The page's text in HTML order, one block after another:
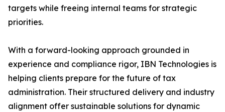
targets while freeing internal teams for strategic
priorities.
With a forward-looking approach grounded in
experience and compliance rigor, IBN Technologies is
helping clients prepare for the future of tax
administration. Their structured delivery and industry
alignment offer sustainable solutions for dynamic